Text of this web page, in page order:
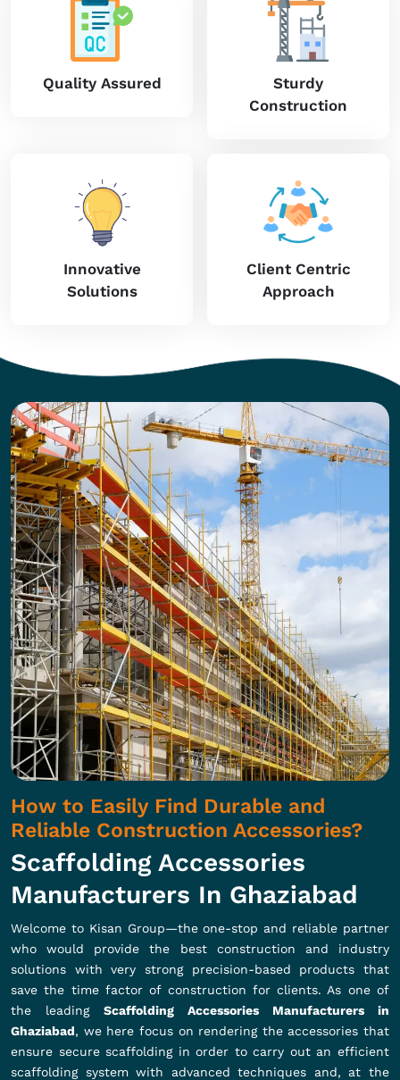
Quality Assured
Sturdy
Construction
Innovative
Solutions
Client Centric
Approach
How to Easily Find Durable and
Reliable Construction Accessories?
Scaffolding Accessories
Manufacturers In Ghaziabad
Welcome to Kisan Group—the one-stop and reliable partner
who would provide the best construction and industry
solutions with very strong precision-based products that
save the time factor of construction for clients. As one of
the leading Scaffolding Accessories Manufacturers in
Ghaziabad, we here focus on rendering the accessories that
ensure secure scaffolding in order to carry out an efficient
scaffolding system with advanced techniques and, at the